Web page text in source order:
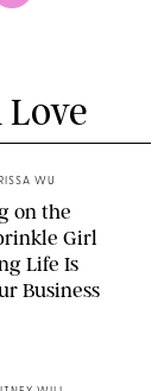
Love
WU
on the
Girl
Life Is
Business